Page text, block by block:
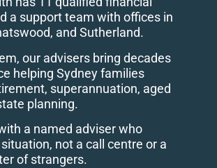
a support team with offices in
and Sutherland.
our advisers bring decades
helping Sydney families
superannuation, aged
planning.
a named adviser who
not a call centre or a
of strangers.